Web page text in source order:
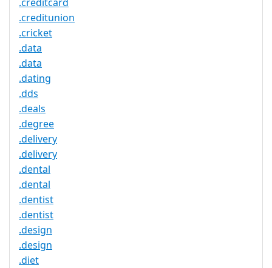
.creditcard
.creditunion
.cricket
.data
.data
.dating
.dds
.deals
.degree
.delivery
.delivery
.dental
.dental
.dentist
.dentist
.design
.design
.diet